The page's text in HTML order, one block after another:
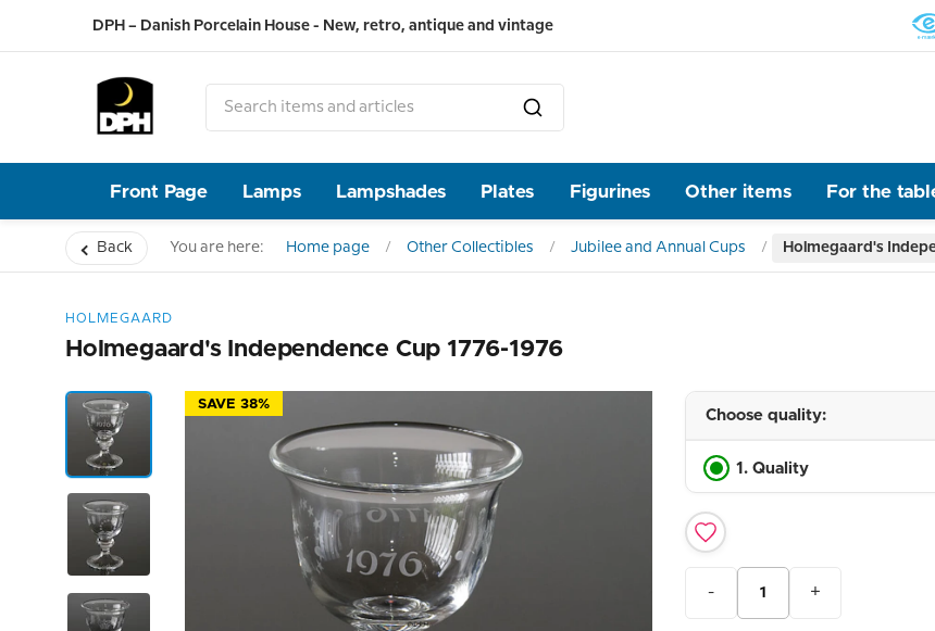
DPH – Danish Porcelain House - New, retro, antique and vintage
Front Page Lamps Lampshades Plates Figurines Other items For the
Back You are here: Home page Other Collectibles Jubilee and Annual Cups Holmegaard's
HOLMEGAARD
Holmegaard's Independence Cup 1776-1976
SAVE 38%
Choose quality:
1. Quality
- +